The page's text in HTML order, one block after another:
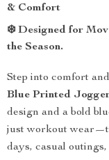
& Comfort
❄️Designed for
the Season.
Step into comfort
Blue Printed
design and a bold
just workout
days, casual